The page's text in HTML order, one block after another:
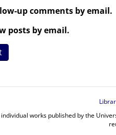
up comments by email.
posts by email.
works published by the